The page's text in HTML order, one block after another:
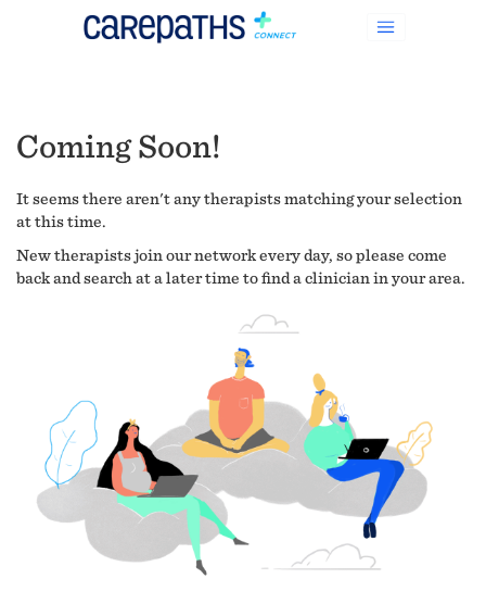
Coming Soon!
It seems there aren't any therapists matching your selection
at this time.
New therapists join our network every day, so please come
back and search at a later time to find a clinician in your area.